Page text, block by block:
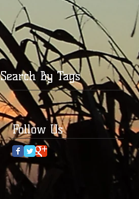
Search By Tags
Follow Us